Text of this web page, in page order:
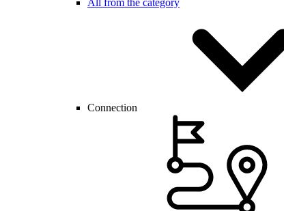
All from the category
Connection